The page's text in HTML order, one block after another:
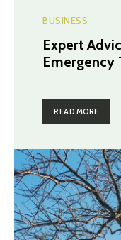
BUSINESS
Expert
Emergency
READ MORE